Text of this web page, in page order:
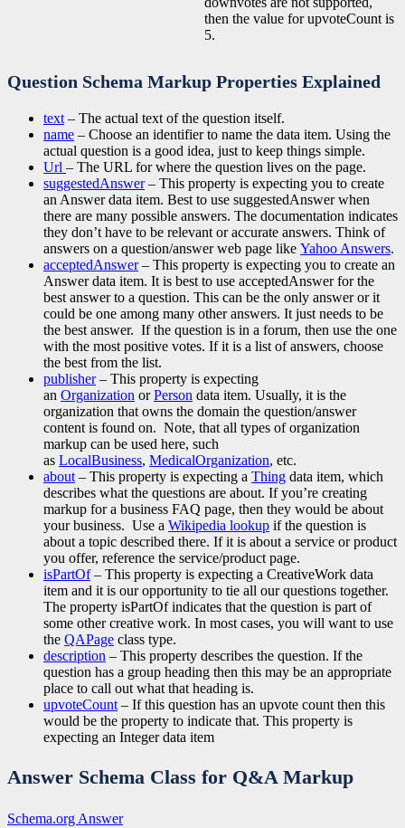
then the value for upvoteCount is
5.
Question Schema Markup Properties Explained
text– The actual text of the question itself.
name – Choose an identifier to name the data item. Using the
actual question is a good idea, just to keep things simple.
Url – The URL for where the question lives on the page.
suggestedAnswer– This property is expecting you to create
an Answer data item. Best to use suggestedAnswer when
there are many possible answers. The documentation indicates
they don’t have to be relevant or accurate answers. Think of
answers on a question/answer web page like Yahoo Answers.
acceptedAnswer– This property is expecting you to create an
Answer data item. It is best to use acceptedAnswer for the
best answer to a question. This can be the only answer or it
could be one among many other answers. It just needs to be
the best answer. If the question is in a forum, then use the one
with the most positive votes. If it is a list of answers, choose
the best from the list.
publisher– This property is expecting
an Organization orPerson data item. Usually, it is the
organization that owns the domain the question/answer
content is found on. Note, that all types of organization
markup can be used here, such
as LocalBusiness, MedicalOrganization, etc.
about– This property is expecting a Thing data item, which
describes what the questions are about. If you’re creating
markup for a business FAQ page, then they would be about
your business. Use a Wikipedia lookup if the question is
about a topic described there. If it is about a service or product
you offer, reference the service/product page.
isPartOf– This property is expecting a CreativeWork data
item and it is our opportunity to tie all our questions together.
The property isPartOf indicates that the question is part of
some other creative work. In most cases, you will want to use
the QAPage class type.
description – This property describes the question. If the
question has a group heading then this may be an appropriate
place to call out what that heading is.
upvoteCount– If this question has an upvote count then this
would be the property to indicate that. This property is
expecting an Integer data item
Answer Schema Class for Q&A Markup
Schema.org Answer